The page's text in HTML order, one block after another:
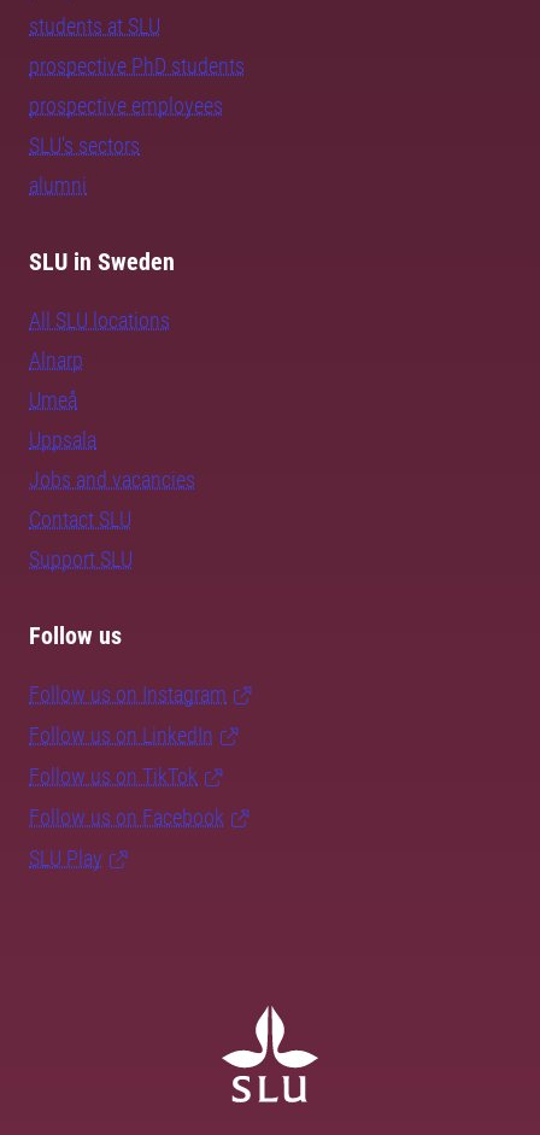
students at SLU
prospective PhD students
prospective employees
SLU's sectors
alumni
SLU in Sweden
All SLU locations
Alnarp
Umeå
Uppsala
Jobs and vacancies
Contact SLU
Support SLU
Follow us
Follow us on Instagram
Follow us on LinkedIn
Follow us on TikTok
Follow us on Facebook
SLU Play